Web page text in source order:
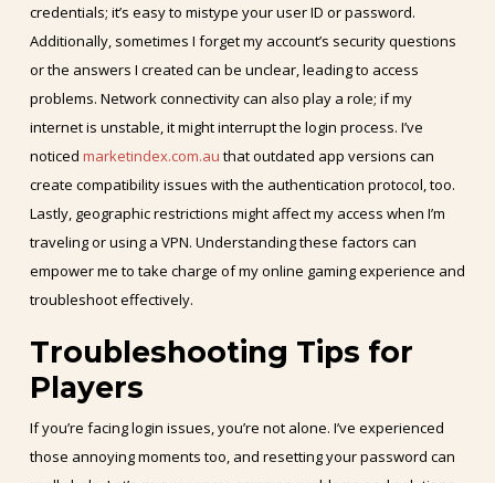
credentials; it’s easy to mistype your user ID or password.
Additionally, sometimes I forget my account’s security questions
or the answers I created can be unclear, leading to access
problems. Network connectivity can also play a role; if my
internet is unstable, it might interrupt the login process. I’ve
noticed marketindex.com.au that outdated app versions can
create compatibility issues with the authentication protocol, too.
Lastly, geographic restrictions might affect my access when I’m
traveling or using a VPN. Understanding these factors can
empower me to take charge of my online gaming experience and
troubleshoot effectively.
Troubleshooting Tips for
Players
If you’re facing login issues, you’re not alone. I’ve experienced
those annoying moments too, and resetting your password can